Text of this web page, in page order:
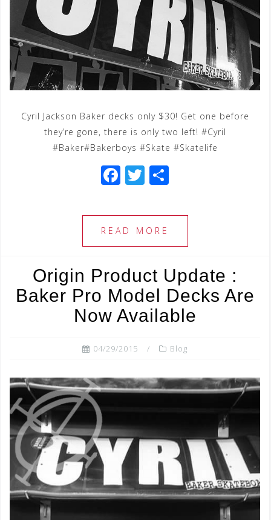
Cyril Jackson Baker decks only $30! Get one before
they’re gone, there is only two left! #Cyril
#Baker#Bakerboys #Skate #Skatelife
F
c
e
b
o
o
k
T
tt
e
r
ar
READ MORE
Origin Product Update :
Baker Pro Model Decks Are
Now Available
04/29/2015 Blog